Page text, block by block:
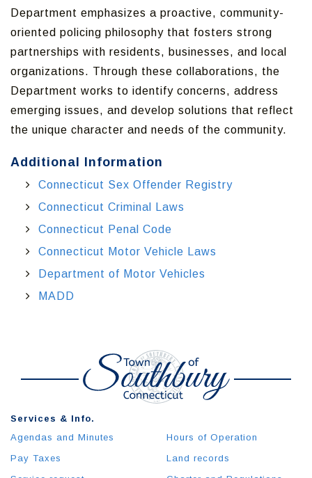
Department emphasizes a proactive, community-
oriented policing philosophy that fosters strong
partnerships with residents, businesses, and local
organizations. Through these collaborations, the
Department works to identify concerns, address
emerging issues, and develop solutions that reflect
the unique character and needs of the community.
Additional Information
Connecticut Sex Offender Registry
Connecticut Criminal Laws
Connecticut Penal Code
Connecticut Motor Vehicle Laws
Department of Motor Vehicles
MADD
Services & Info.
Agendas and Minutes
Pay Taxes
Hours of Operation
Land records